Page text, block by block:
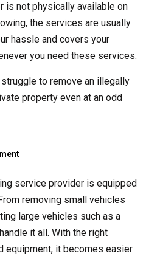
is not physically available on
the services are usually
hassle and covers your
you need these services.
to remove an illegally
property even at an odd
service provider is equipped
removing small vehicles
large vehicles such as a
it all. With the right
equipment, it becomes easier